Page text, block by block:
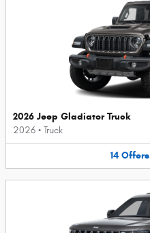
2026 Jeep Gladiator Truck
2026 • Truck
14 Offers